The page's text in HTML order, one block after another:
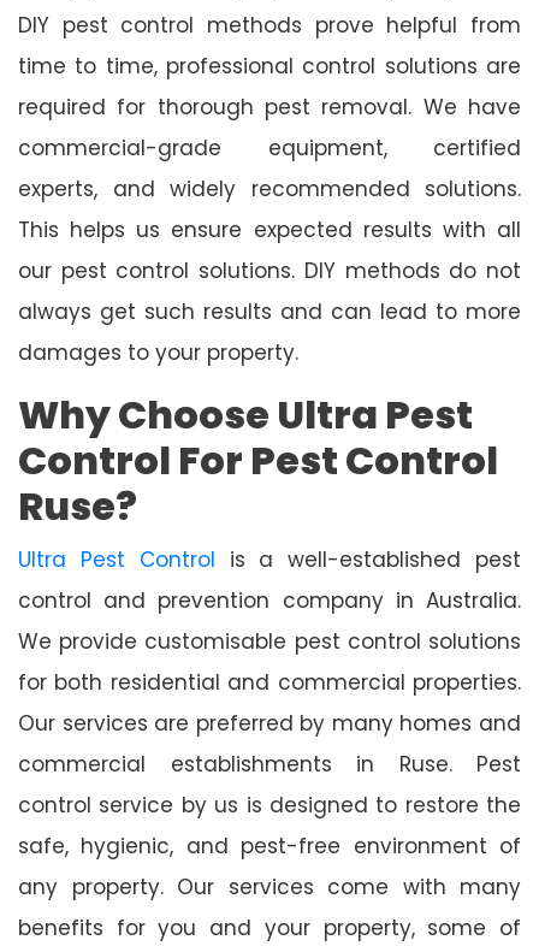
DIY pest control methods prove helpful from
time to time, professional control solutions are
required for thorough pest removal. We have
commercial-grade equipment, certified
experts, and widely recommended solutions.
This helps us ensure expected results with all
our pest control solutions. DIY methods do not
always get such results and can lead to more
damages to your property.
Why Choose Ultra Pest
Control For Pest Control
Ruse?
Ultra Pest Control is a well-established pest
control and prevention company in Australia.
We provide customisable pest control solutions
for both residential and commercial properties.
Our services are preferred by many homes and
commercial establishments in Ruse. Pest
control service by us is designed to restore the
safe, hygienic, and pest-free environment of
any property. Our services come with many
benefits for you and your property, some of